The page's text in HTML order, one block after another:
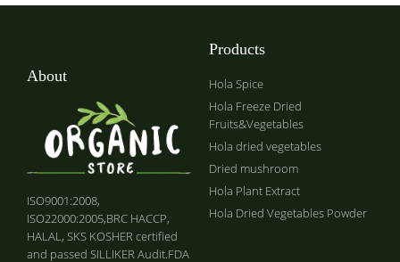
About
ISO9001:2008,
ISO22000:2005,BRC HACCP,
HALAL, SKS KOSHER certified
and passed SILLIKER Audit.FDA
Products
Hola Spice
Hola Freeze Dried
Fruits&Vegetables
Hola dried vegetables
Dried mushroom
Hola Plant Extract
Hola Dried Vegetables Powder